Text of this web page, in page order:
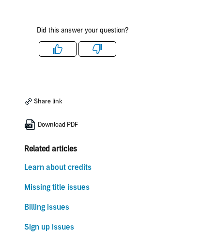
Did this answer your question?
Like Dislike
Share link
Download PDF
Related articles
Learn about credits
Missing title issues
Billing issues
Sign up issues